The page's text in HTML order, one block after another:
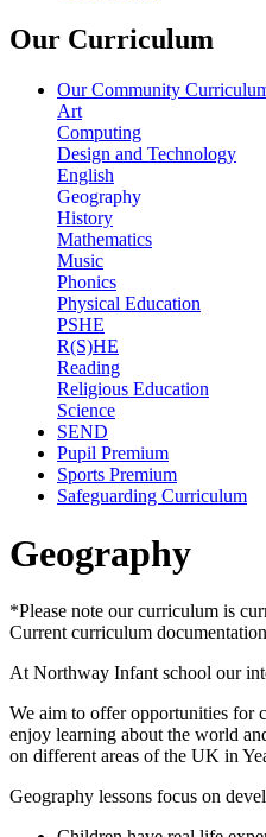
Our Curriculum
Our Community
Art
Computing
Design and Technology
English
Geography
History
Mathematics
Music
Phonics
Physical Education
PSHE
R(S)HE
Reading
Religious Education
Science
SEND
Pupil Premium
Sports Premium
Safeguarding Curriculum
Geography
*Please note our curriculum is
Current curriculum
At Northway Infant school our
We aim to offer opportunities for
enjoy learning about the world
on different areas of the UK in
Geography lessons focus on